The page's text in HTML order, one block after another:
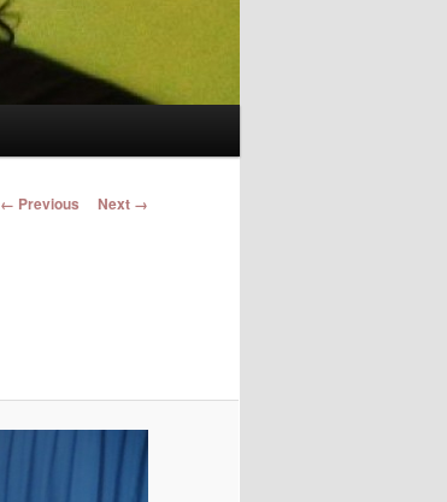
Image navigation
← Previous Next →